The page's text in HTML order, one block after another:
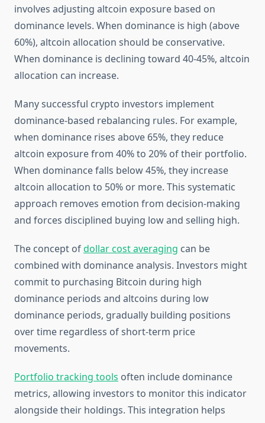
involves adjusting altcoin exposure based on
dominance levels. When dominance is high (above
60%), altcoin allocation should be conservative.
When dominance is declining toward 40-45%, altcoin
allocation can increase.
Many successful crypto investors implement
dominance-based rebalancing rules. For example,
when dominance rises above 65%, they reduce
altcoin exposure from 40% to 20% of their portfolio.
When dominance falls below 45%, they increase
altcoin allocation to 50% or more. This systematic
approach removes emotion from decision-making
and forces disciplined buying low and selling high.
The concept ofdollar cost averaging can be
combined with dominance analysis. Investors might
commit to purchasing Bitcoin during high
dominance periods and altcoins during low
dominance periods, gradually building positions
over time regardless of short-term price
movements.
Portfolio tracking tools often include dominance
metrics, allowing investors to monitor this indicator
alongside their holdings. This integration helps